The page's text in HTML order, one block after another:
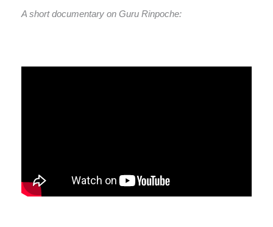
A short documentary on Guru Rinpoche: